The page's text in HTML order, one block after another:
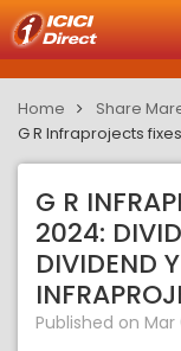
Home Share
G R Infraprojects
G R
2024:
DIVIDEND
Published on Mar